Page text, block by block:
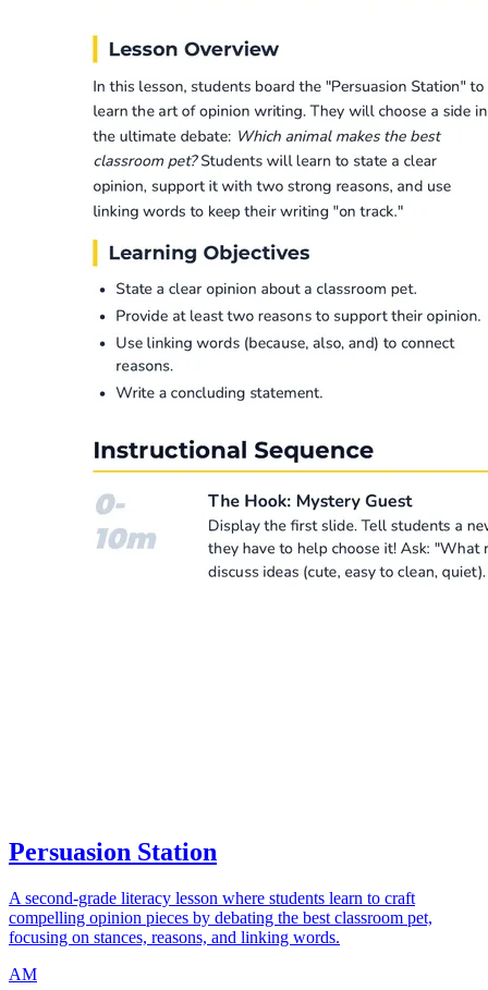
Persuasion Station
A second-grade literacy lesson where students learn to craft
compelling opinion pieces by debating the best classroom pet,
focusing on stances, reasons, and linking words.
AM